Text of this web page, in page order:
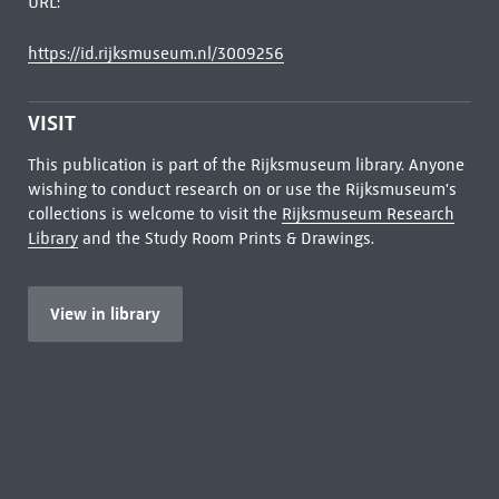
https://id.rijksmuseum.nl/3009256
VISIT
This publication is part of the Rijksmuseum library. Anyone
wishing to conduct research on or use the Rijksmuseum's
collections is welcome to visit the Rijksmuseum Research
Libraryand the Study Room Prints & Drawings.
View in library